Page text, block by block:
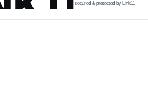
secured & protected by Link11